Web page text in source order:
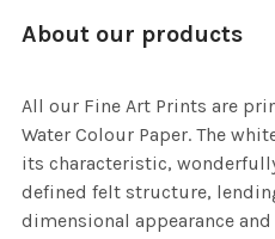
About our products
All our Fine Art Prints are
Water Colour Paper. The
its characteristic,
defined felt structure,
dimensional appearance